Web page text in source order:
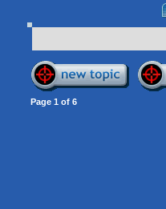
Page 1 of 6